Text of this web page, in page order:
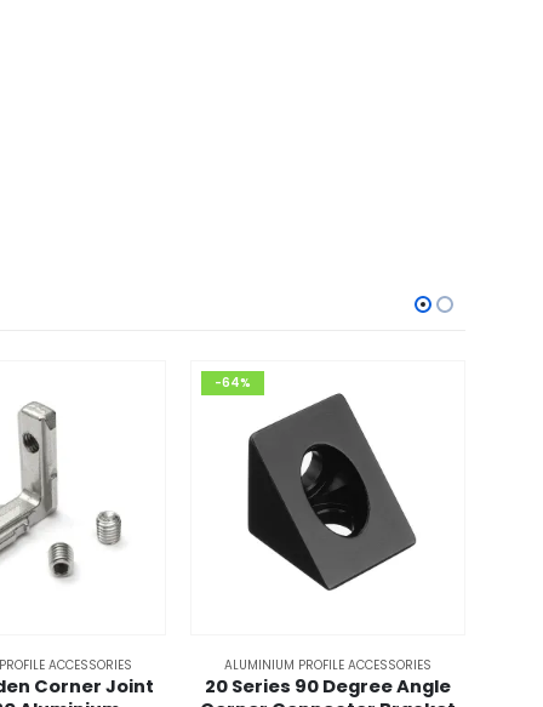
ACCESSORIES
Corner Joint
-64%
ALUMINIUM PROFILE ACCESSORIES
20 Series 90 Degree Angle